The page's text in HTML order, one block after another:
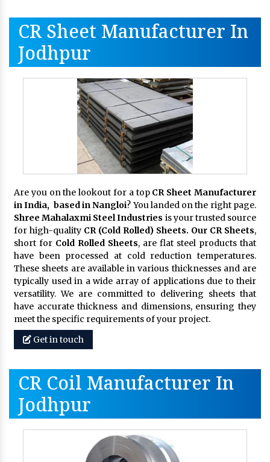
CR Sheet Manufacturer In
Jodhpur
Are you on the lookout for a top CR Sheet Manufacturer
in India, based in Nangloi? You landed on the right page.
Shree Mahalaxmi Steel Industries is your trusted source
for high-quality CR (Cold Rolled) Sheets. Our CR Sheets,
short for Cold Rolled Sheets, are flat steel products that
have been processed at cold reduction temperatures.
These sheets are available in various thicknesses and are
typically used in a wide array of applications due to their
versatility. We are committed to delivering sheets that
have accurate thickness and dimensions, ensuring they
meet the specific requirements of your project.
Get in touch
CR Coil Manufacturer In
Jodhpur